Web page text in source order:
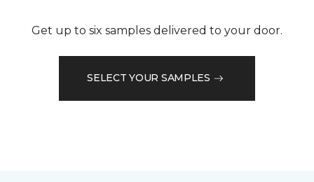
Get up to six samples delivered to your door.
SELECT YOUR SAMPLES